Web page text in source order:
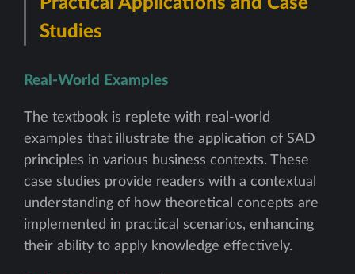
Studies
Real-World Examples
The textbook is replete with real-world
examples that illustrate the application of SAD
principles in various business contexts. These
case studies provide readers with a contextual
understanding of how theoretical concepts are
implemented in practical scenarios, enhancing
their ability to apply knowledge effectively.